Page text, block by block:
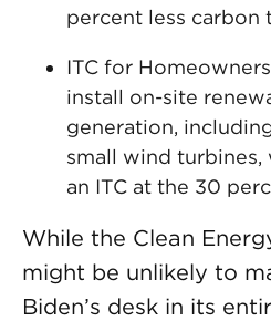
percent less carbon
ITC for
install on-site
generation,
small wind
an ITC at the 30
While the Clean
might be unlikely to
Biden’s desk in its